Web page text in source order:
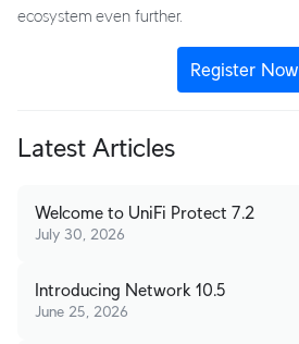
ecosystem even further.
Register Now
Latest Articles
Welcome to UniFi Protect 7.2
July 30, 2026
Introducing Network 10.5
June 25, 2026